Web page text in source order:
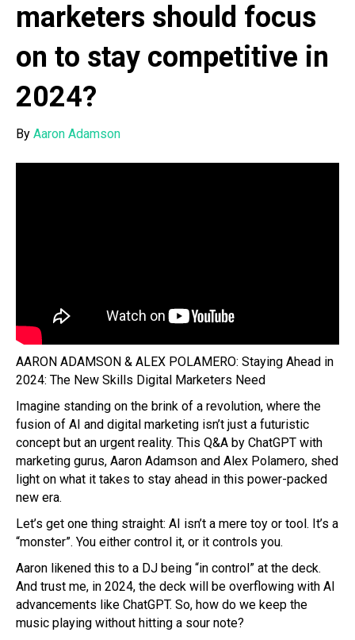
marketers should focus
on to stay competitive in
2024?
By Aaron Adamson
AARON ADAMSON & ALEX POLAMERO: Staying Ahead in
2024: The New Skills Digital Marketers Need
Imagine standing on the brink of a revolution, where the
fusion of AI and digital marketing isn’t just a futuristic
concept but an urgent reality. This Q&A by ChatGPT with
marketing gurus, Aaron Adamson and Alex Polamero, shed
light on what it takes to stay ahead in this power-packed
new era.
Let’s get one thing straight: AI isn’t a mere toy or tool. It’s a
“monster”. You either control it, or it controls you.
Aaron likened this to a DJ being “in control” at the deck.
And trust me, in 2024, the deck will be overflowing with AI
advancements like ChatGPT. So, how do we keep the
music playing without hitting a sour note?